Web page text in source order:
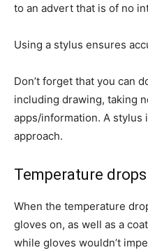
to an advert that is of no
Using a stylus ensures
Don’t forget that you can
including drawing, taking
apps/information. A stylus
approach.
Temperature drops
When the temperature
gloves on, as well as a
while gloves wouldn’t